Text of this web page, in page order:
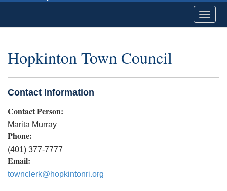
Hopkinton Town Council
Contact Information
Contact Person:
Marita Murray
Phone:
(401) 377-7777
Email:
townclerk@hopkintonri.org